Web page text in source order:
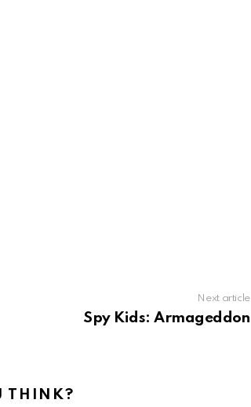
Next article
Spy Kids: Armageddon
THINK?